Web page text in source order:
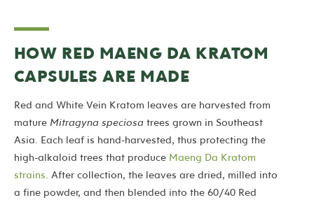
HOW RED MAENG DA KRATOM
CAPSULES ARE MADE
Red and White Vein Kratom leaves are harvested from
mature Mitragyna speciosa trees grown in Southeast
Asia. Each leaf is hand-harvested, thus protecting the
high-alkaloid trees that produce Maeng Da Kratom
strains. After collection, the leaves are dried, milled into
a fine powder, and then blended into the 60/40 Red